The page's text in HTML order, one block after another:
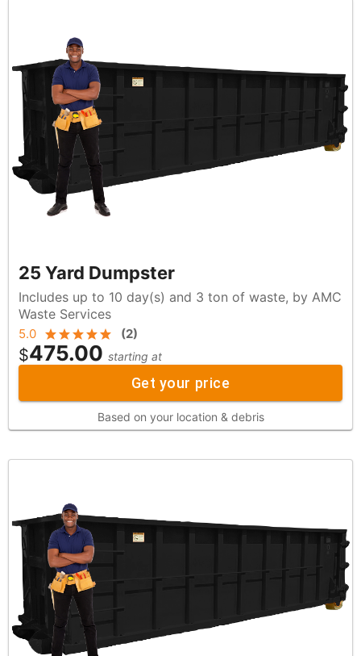
25 Yard Dumpster
Includes up to 10 day(s) and 3 ton of waste, by AMC
Waste Services
5.0 (2)
$475.00 starting at
Get your price
Based on your location & debris